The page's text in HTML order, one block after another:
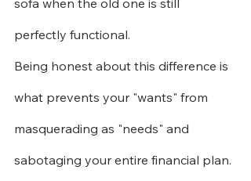
perfectly functional.
Being honest about this difference is
what prevents your "wants" from
masquerading as "needs" and
sabotaging your entire financial plan.